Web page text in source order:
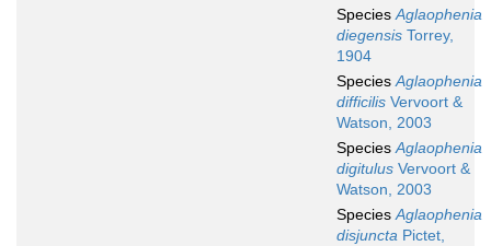
SpeciesAglaophenia
diegensis Torrey,
1904
SpeciesAglaophenia
difficilis Vervoort &
Watson, 2003
SpeciesAglaophenia
digitulus Vervoort &
Watson, 2003
SpeciesAglaophenia
disjuncta Pictet,